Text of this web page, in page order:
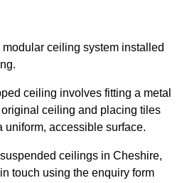
ceiling system installed
ceiling involves fitting a metal
ceiling and placing tiles
uniform, accessible surface.
ceilings in Cheshire,
touch using the enquiry form